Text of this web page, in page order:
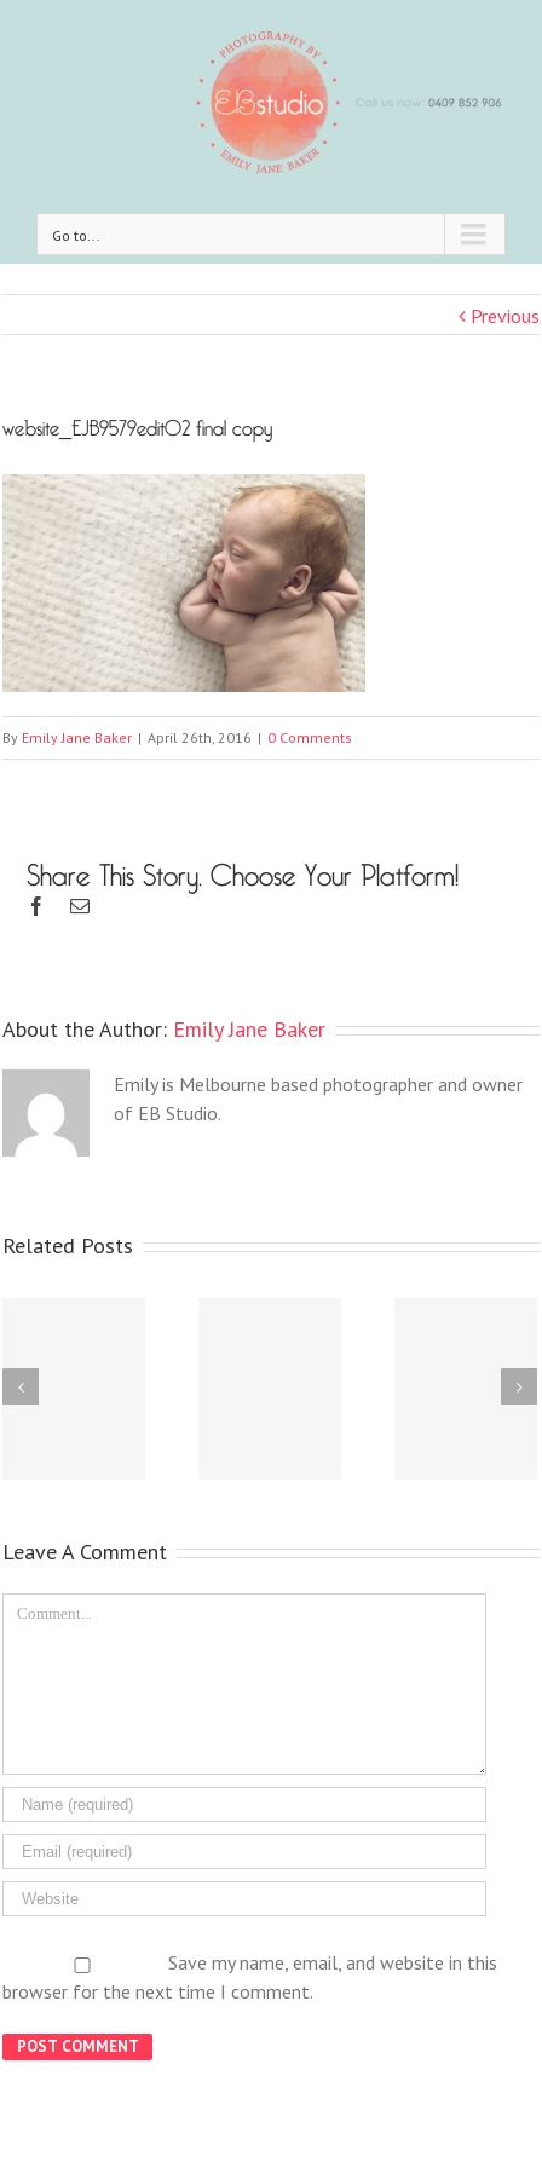
Go to...
Previous
website_EJB9579edit02 final copy
By Emily Jane Baker | April 26th, 2016 | 0 Comments
Share This Story, Choose Your Platform!
About the Author: Emily Jane Baker
Emily is Melbourne based photographer and owner
of EB Studio.
Related Posts
Leave A Comment
Save my name, email, and website in this
browser for the next time I comment.